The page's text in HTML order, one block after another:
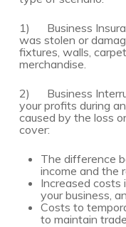
1) Business
was stolen or
fixtures, walls,
merchandise.
2) Business
your profits during
caused by the loss
cover:
The difference
income and the
Increased costs
your business,
Costs to
to maintain